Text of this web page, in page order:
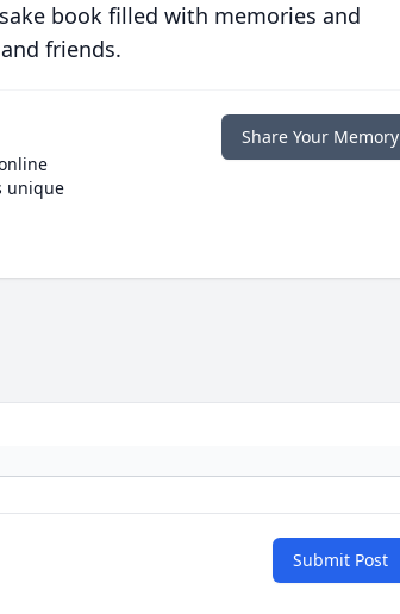
book filled with memories and
friends.
unique
Share Your Memory
Submit Post